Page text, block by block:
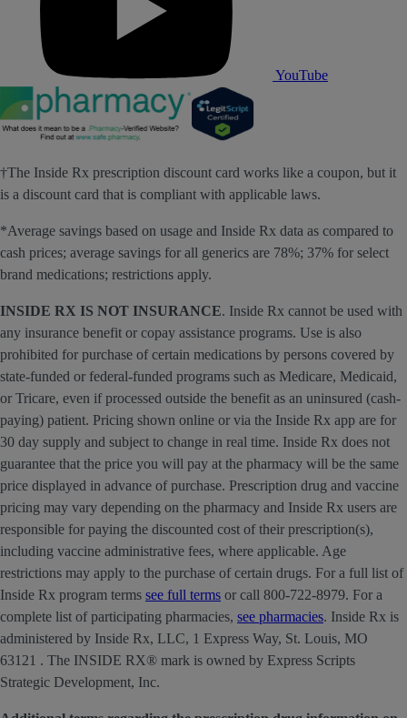
YouTube
†The Inside Rx prescription discount card works like a coupon, but it
is a discount card that is compliant with applicable laws.
*Average savings based on usage and Inside Rx data as compared to
cash prices; average savings for all generics are 78%; 37% for select
brand medications; restrictions apply.
INSIDE RX IS NOT INSURANCE. Inside Rx cannot be used with
any insurance benefit or copay assistance programs. Use is also
prohibited for purchase of certain medications by persons covered by
state-funded or federal-funded programs such as Medicare, Medicaid,
or Tricare, even if processed outside the benefit as an uninsured (cash-
paying) patient. Pricing shown online or via the Inside Rx app are for
30 day supply and subject to change in real time. Inside Rx does not
guarantee that the price you will pay at the pharmacy will be the same
price displayed in advance of purchase. Prescription drug and vaccine
pricing may vary depending on the pharmacy and Inside Rx users are
responsible for paying the discounted cost of their prescription(s),
including vaccine administrative fees, where applicable. Age
restrictions may apply to the purchase of certain drugs. For a full list of
Inside Rx program terms see full terms or call 800-722-8979. For a
complete list of participating pharmacies, see pharmacies. Inside Rx is
administered by Inside Rx, LLC, 1 Express Way, St. Louis, MO
63121 . The INSIDE RX® mark is owned by Express Scripts
Strategic Development, Inc.